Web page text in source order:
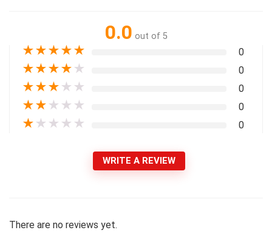
0.0 out of 5
★★★★★ 0
★★★★ ★ 0
★★★ ★ ★ 0
★★ ★ ★ ★ 0
★ ★ ★ ★ ★ 0
WRITE A REVIEW
There are no reviews yet.